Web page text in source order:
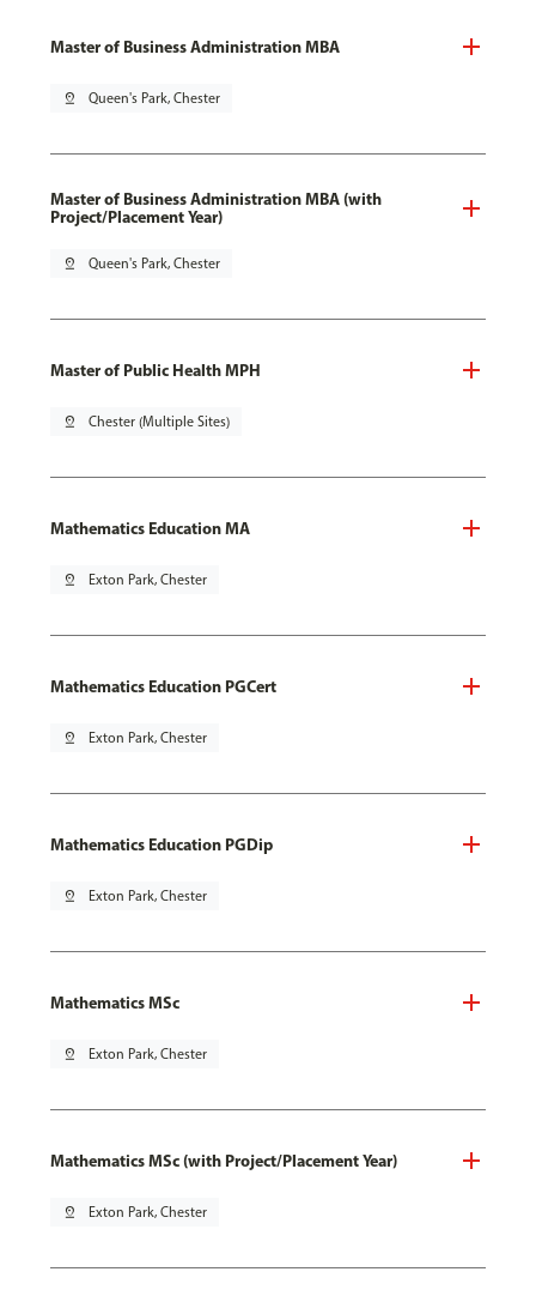
Master of Business Administration MBA
pin_drop Queen's Park, Chester
Master of Business Administration MBA (with
Project/Placement Year)
pin_drop Queen's Park, Chester
Master of Public Health MPH
pin_drop Chester (Multiple Sites)
Mathematics Education MA
pin_drop Exton Park, Chester
Mathematics Education PGCert
pin_drop Exton Park, Chester
Mathematics Education PGDip
pin_drop Exton Park, Chester
Mathematics MSc
pin_drop Exton Park, Chester
Mathematics MSc (with Project/Placement Year)
pin_drop Exton Park, Chester